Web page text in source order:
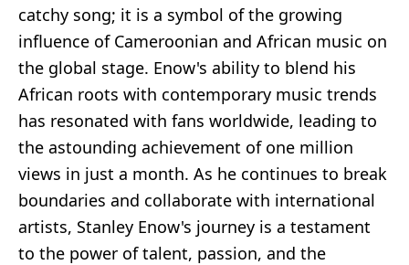
catchy song; it is a symbol of the growing
influence of Cameroonian and African music on
the global stage. Enow's ability to blend his
African roots with contemporary music trends
has resonated with fans worldwide, leading to
the astounding achievement of one million
views in just a month. As he continues to break
boundaries and collaborate with international
artists, Stanley Enow's journey is a testament
to the power of talent, passion, and the